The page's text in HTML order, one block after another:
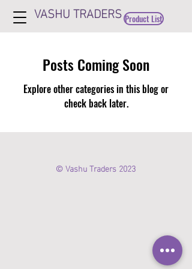
VASHU TRADERS Product List
Posts Coming Soon
Explore other categories in this blog or
check back later.
© Vashu Traders 2023